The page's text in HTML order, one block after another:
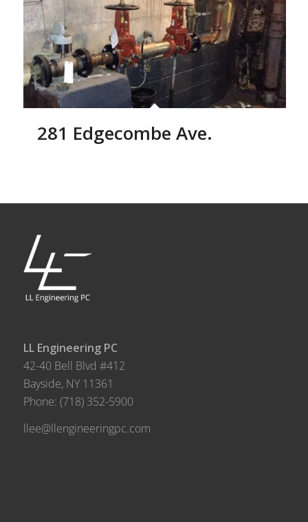
281 Edgecombe Ave.
LL Engineering PC
42-40 Bell Blvd #412
Bayside, NY 11361
Phone: (718) 352-5900
llee@llengineeringpc.com